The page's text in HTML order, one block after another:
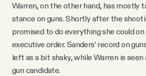
Warren, on the other hand, has mostly
stance on guns. Shortly after the
promised to do everything she could
executive order. Sanders’ record on
left as a bit shaky, while Warren is seen
gun candidate.